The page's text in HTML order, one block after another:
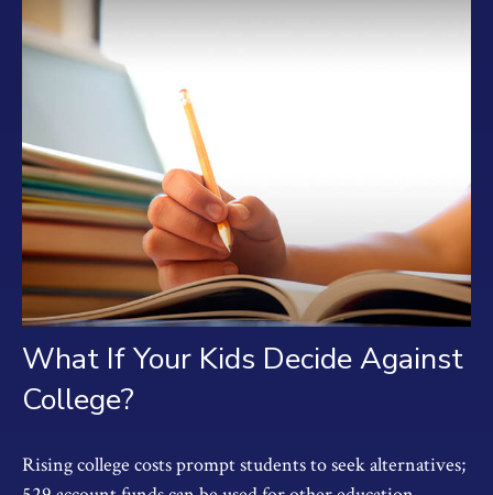
What If Your Kids Decide Against
College?
Rising college costs prompt students to seek alternatives;